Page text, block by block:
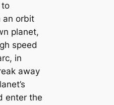
to
an orbit
planet,
speed
in
away
enter the